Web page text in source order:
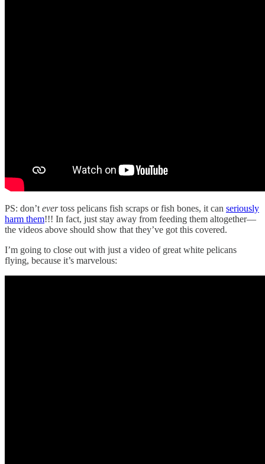
PS: don’t evertoss pelicans fish scraps or fish bones, it can seriously
harm them!!! In fact, just stay away from feeding them altogether—
the videos above should show that they’ve got this covered.
I’m going to close out with just a video of great white pelicans
flying, because it’s marvelous: